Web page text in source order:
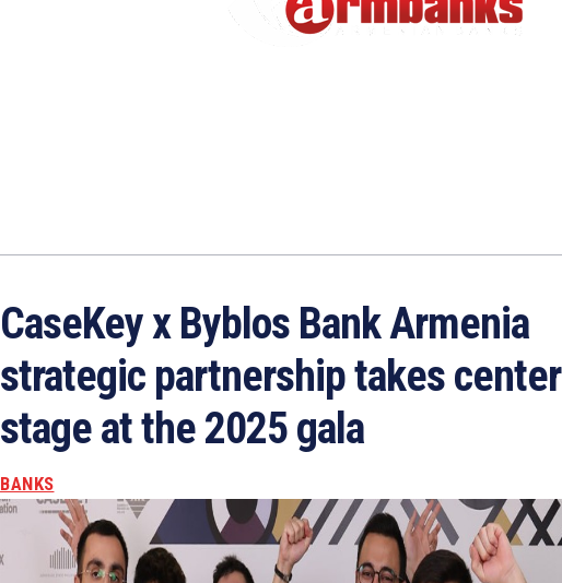
CaseKey x Byblos Bank Armenia
strategic partnership takes center
stage at the 2025 gala
BANKS